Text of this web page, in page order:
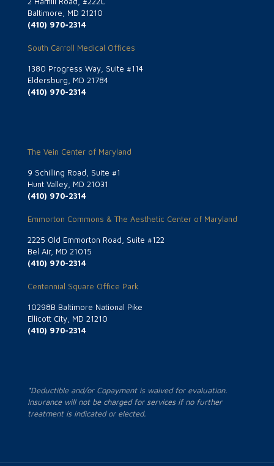
Baltimore, MD 21210
(410) 970-2314
South Carroll Medical Offices
1380 Progress Way, Suite #114
Eldersburg, MD 21784
(410) 970-2314
The Vein Center of Maryland
9 Schilling Road, Suite #1
Hunt Valley, MD 21031
(410) 970-2314
Emmorton Commons & The Aesthetic Center of Maryland
2225 Old Emmorton Road, Suite #122
Bel Air, MD 21015
(410) 970-2314
Centennial Square Office Park
10298B Baltimore National Pike
Ellicott City, MD 21210
(410) 970-2314
*Deductible and/or Copayment is waived for evaluation.
Insurance will not be charged for services if no further
treatment is indicated or elected.